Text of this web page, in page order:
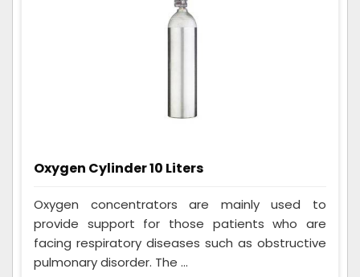
Oxygen Cylinder 10 Liters
Oxygen concentrators are mainly used to
provide support for those patients who are
facing respiratory diseases such as obstructive
pulmonary disorder. The ...